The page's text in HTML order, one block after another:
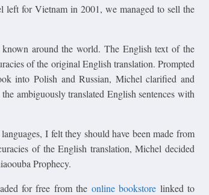
for Vietnam in 2001, we managed to sell the
around the world. The English text of the
of the original English translation. Prompted
into Polish and Russian, Michel clarified and
ambiguously translated English sentences with
I felt they should have been made from
of the English translation, Michel decided
Prophecy.
for free from the online bookstore linked to